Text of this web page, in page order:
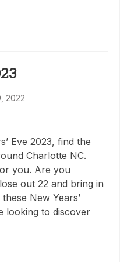
2022
Eve 2023, find the
Charlotte NC.
you. Are you
out 22 and bring in
New Years’
looking to discover